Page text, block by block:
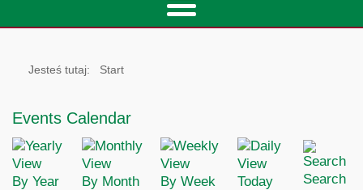
Jesteś tutaj: Start
Events Calendar
By Year By Month By Week Today Search